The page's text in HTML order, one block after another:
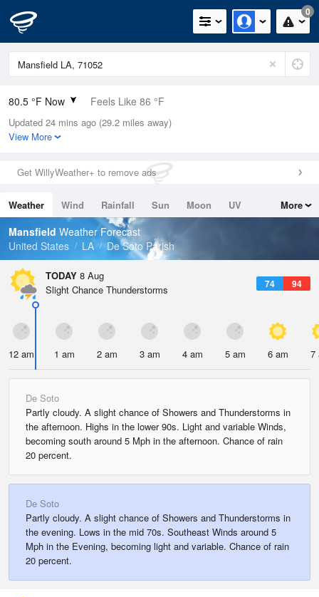
0
80.5 °F Now Feels Like 86 °F
Relative Humidity
79%
0in (0in Last Hour)
Wind
Dew Point
73.3 °F
Pressure
Updated 24 mins ago (29.2 miles away)
View More
Get WillyWeather+ to remove ads
Weather Wind Rainfall Sun Moon
UV
Tides
Swell
More
Mansfield Weather Forecast
United States
LA De Soto Parish
TODAY 8 Aug
74 94
Slight Chance Thunderstorms
12 am 1 am 2 am 3 am 4 am 5 am 6 am 7
De Soto
Partly cloudy. A slight chance of Showers and Thunderstorms in
the afternoon. Highs in the lower 90s. Light and variable Winds,
becoming south around 5 Mph in the afternoon. Chance of rain
20 percent.
De Soto
Partly cloudy. A slight chance of Showers and Thunderstorms in
the evening. Lows in the mid 70s. Southeast Winds around 5
Mph in the Evening, becoming light and variable. Chance of rain
20 percent.